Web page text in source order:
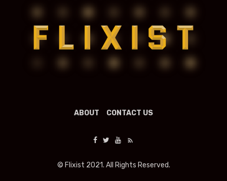
ABOUT CONTACT US
© Flixist 2021. All Rights Reserved.